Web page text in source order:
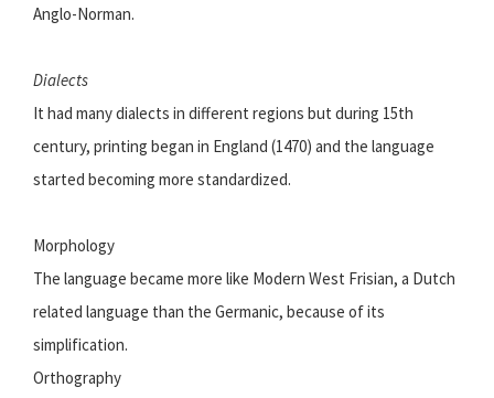
Anglo-Norman.
Dialects
It had many dialects in different regions but during 15th
century, printing began in England (1470) and the language
started becoming more standardized.
Morphology
The language became more like Modern West Frisian, a Dutch
related language than the Germanic, because of its
simplification.
Orthography